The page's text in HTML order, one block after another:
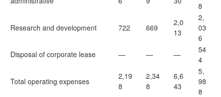
8
Research and development 722 669
2,0
13
2,
03
6
Disposal of corporate lease
— — —
54
4
Total operating expenses
2,19
8
2,34
8
6,6
43
5,
98
8